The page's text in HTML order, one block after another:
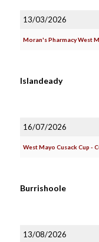
13/03/2026
Moran's Pharmacy West
Islandeady
16/07/2026
West Mayo Cusack Cup -
Burrishoole
13/08/2026